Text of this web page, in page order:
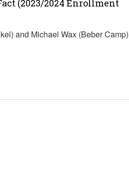
(2023/2024 Enrollment
and Michael Wax (Beber Camp)